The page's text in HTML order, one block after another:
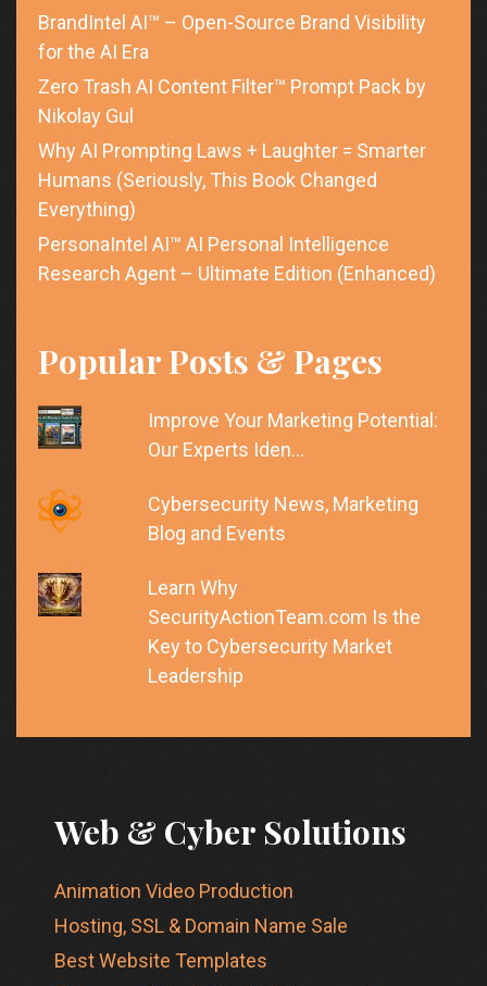
BrandIntel AI™ – Open-Source Brand Visibility
for the AI Era
Zero Trash AI Content Filter™ Prompt Pack by
Nikolay Gul
Why AI Prompting Laws + Laughter = Smarter
Humans (Seriously, This Book Changed
Everything)
PersonaIntel AI™ AI Personal Intelligence
Research Agent – Ultimate Edition (Enhanced)
Popular Posts & Pages
Improve Your Marketing Potential:
Our Experts Iden…
Cybersecurity News, Marketing
Blog and Events
Learn Why
SecurityActionTeam.com Is the
Key to Cybersecurity Market
Leadership
Web & Cyber Solutions
Animation Video Production
Hosting, SSL & Domain Name Sale
Best Website Templates